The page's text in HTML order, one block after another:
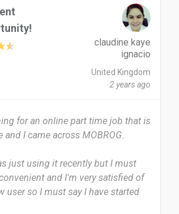
claudine kaye
ignacio
United Kingdom
2 years ago
for an online part time job that is
and I came across MOBROG.
just using it recently but I must
and I'm very satisfied of
user so I must say I have started